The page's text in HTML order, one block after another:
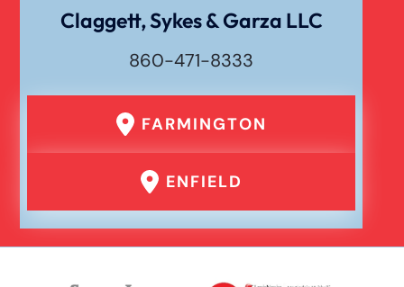
Waste Removal Truck Accident
Failure To Yield Car Accident
Head On Car Accident
Hit And Run Car Accident
Claggett, Sykes & Garza LLC
860-471-8333
FARMINGTON
ENFIELD